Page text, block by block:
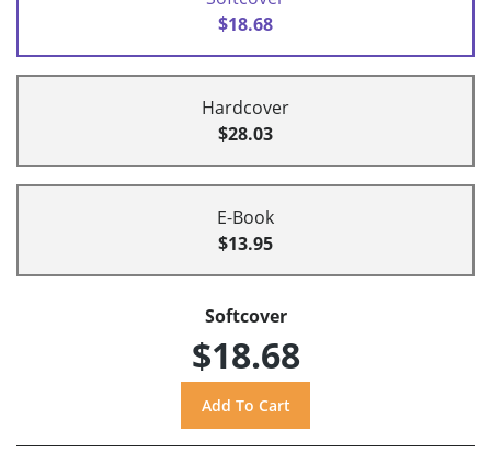
$18.68
Hardcover
$28.03
E-Book
$13.95
Softcover
$18.68